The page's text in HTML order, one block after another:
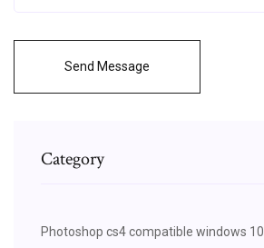
Send Message
Category
Photoshop cs4 compatible windows 10